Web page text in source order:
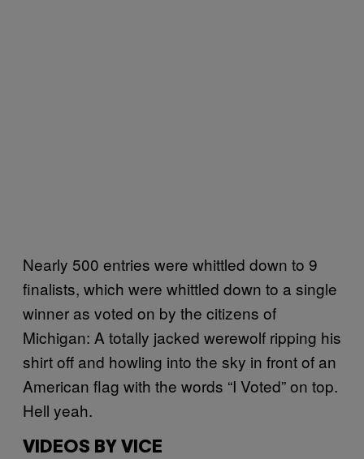
Nearly 500 entries were whittled down to 9
finalists, which were whittled down to a single
winner as voted on by the citizens of
Michigan: A totally jacked werewolf ripping his
shirt off and howling into the sky in front of an
American flag with the words “I Voted” on top.
Hell yeah.
VIDEOS BY VICE